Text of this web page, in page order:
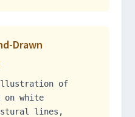
Drawn
illustration of
on white
lines,